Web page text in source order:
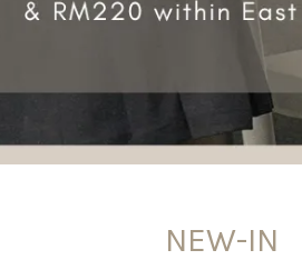
NEW-IN